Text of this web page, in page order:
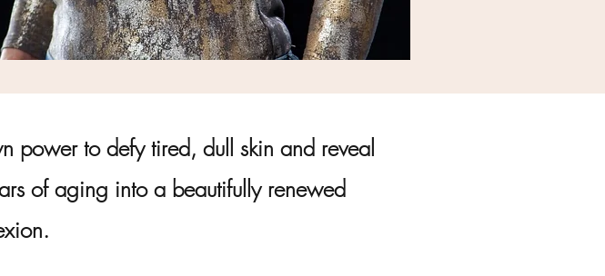
power to defy tired, dull skin and reveal
of aging into a beautifully renewed